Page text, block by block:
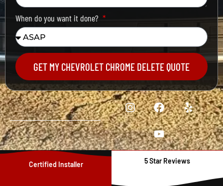
When do you want it done?
GET MY CHEVROLET CHROME DELETE QUOTE
Certified Installer 5 Star Reviews